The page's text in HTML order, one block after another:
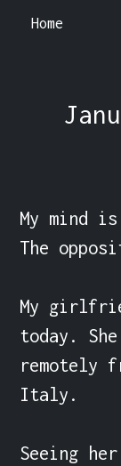
Home
My mind
The
My
today.
remotely
Italy.
Seeing